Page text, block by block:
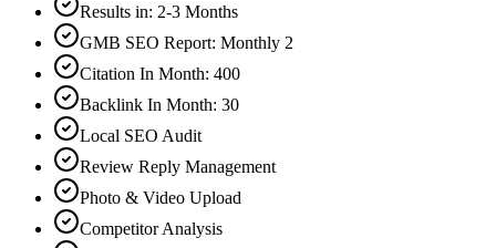
Results in: 2-3 Months
GMB SEO Report: Monthly 2
Citation In Month: 400
Backlink In Month: 30
Local SEO Audit
Review Reply Management
Photo & Video Upload
Competitor Analysis